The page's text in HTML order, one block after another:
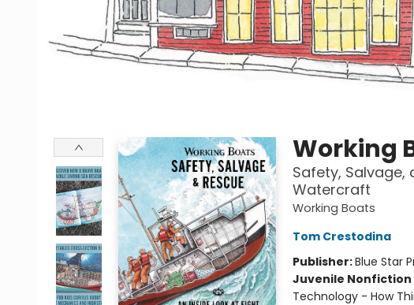
Working
Safety, Salvage,
Watercraft
Working Boats
Tom Crestodina
Publisher:Blue Star
Juvenile Nonfiction
Technology - How